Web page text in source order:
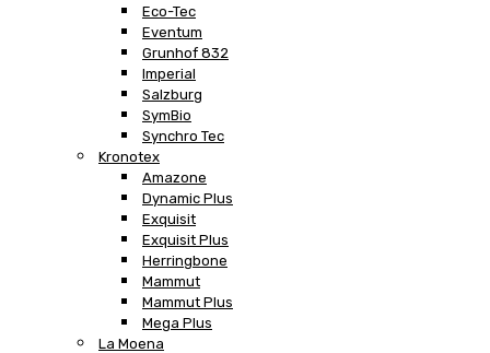
Eco-Tec
Eventum
Grunhof 832
Imperial
Salzburg
SymBio
Synchro Tec
Kronotex
Amazone
Dynamic Plus
Exquisit
Exquisit Plus
Herringbone
Mammut
Mammut Plus
Mega Plus
La Moena